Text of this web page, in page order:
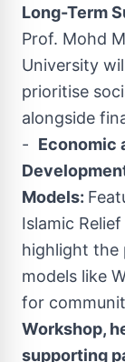
Long-Term
Prof. Mohd
University
prioritise
alongside
- Economic
Models:
Islamic
highlight the
models like
for
Workshop,
supporting